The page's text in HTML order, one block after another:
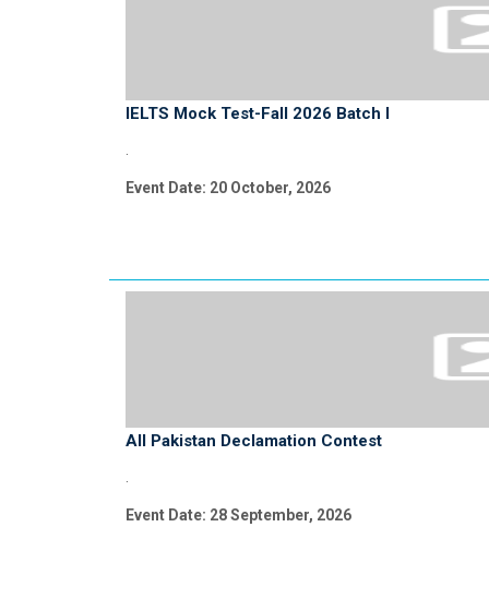
IELTS Mock Test-Fall 2026 Batch I
Event Date: 20 October, 2026
All Pakistan Declamation Contest
Event Date: 28 September, 2026